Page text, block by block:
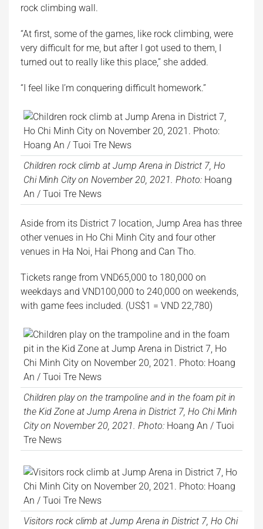
rock climbing wall.
“At first, some of the games, like rock climbing, were
very difficult for me, but after I got used to them, I
turned out to really like this place,” she added.
“I feel like I’m conquering difficult homework.”
Children rock climb at Jump Arena in District 7, Ho
Chi Minh City on November 20, 2021. Photo: Hoang
An / Tuoi Tre News
Aside from its District 7 location, Jump Area has three
other venues in Ho Chi Minh City and four other
venues in Ha Noi, Hai Phong and Can Tho.
Tickets range from VND65,000 to 180,000 on
weekdays and VND100,000 to 240,000 on weekends,
with game fees included. (US$1 = VND 22,780)
Children play on the trampoline and in the foam pit in
the Kid Zone at Jump Arena in District 7, Ho Chi Minh
City on November 20, 2021. Photo: Hoang An / Tuoi
Tre News
Visitors rock climb at Jump Arena in District 7, Ho Chi